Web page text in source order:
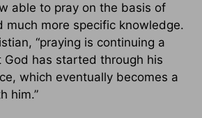
able to pray on the basis of
much more specific knowledge.
“praying is continuing a
God has started through his
which eventually becomes a
him.”